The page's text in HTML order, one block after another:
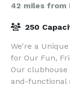
42 miles from
250
We're a
for Our Fun,
Our
and-functional
that a